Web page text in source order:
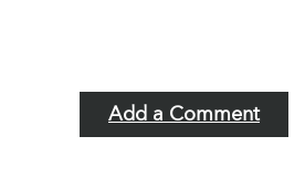
Add a Comment